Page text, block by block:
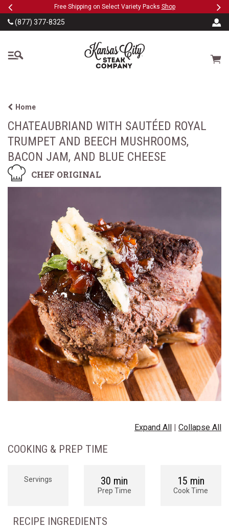
SKIP TO MAIN CONTENT
PreviousFree Shipping on Select Variety Packs Shop
(877) 377-8325
The Kansas City Steak
Cart
Home
CHATEAUBRIAND WITH SAUTÉED ROYAL
TRUMPET AND BEECH MUSHROOMS,
BACON JAM, AND BLUE CHEESE
CHEF ORIGINAL
Expand All | Collapse All
COOKING & PREP TIME
Servings 30 min
Prep Time
15 min
Cook Time
RECIPE INGREDIENTS